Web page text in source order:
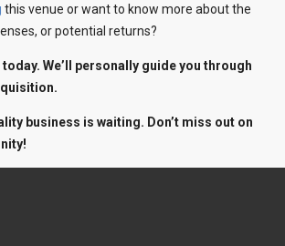
this venue or want to know more about the
or potential returns?
We’ll personally guide you through
business is waiting. Don’t miss out on